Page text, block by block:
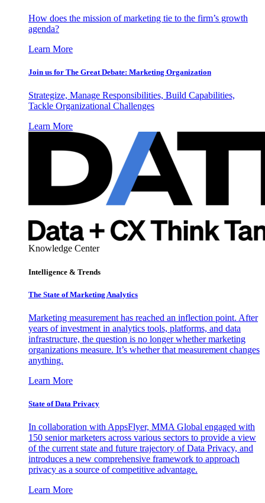
How does the mission of marketing tie to the firm’s growth
agenda?
Learn More
Join us for The Great Debate: Marketing Organization
Strategize, Manage Responsibilities, Build Capabilities,
Tackle Organizational Challenges
Learn More
Knowledge Center
Intelligence & Trends
The State of Marketing Analytics
Marketing measurement has reached an inflection point. After
years of investment in analytics tools, platforms, and data
infrastructure, the question is no longer whether marketing
organizations measure. It’s whether that measurement changes
anything.
Learn More
State of Data Privacy
In collaboration with AppsFlyer, MMA Global engaged with
150 senior marketers across various sectors to provide a view
of the current state and future trajectory of Data Privacy, and
introduces a new comprehensive framework to approach
privacy as a source of competitive advantage.
Learn More